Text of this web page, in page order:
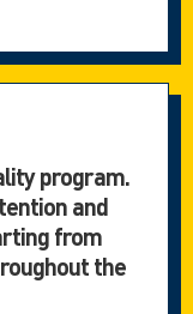
program.
and
from
the